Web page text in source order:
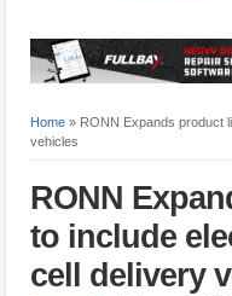
Home » RONN Expands product
vehicles
RONN
to include
cell delivery